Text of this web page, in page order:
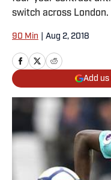
switch across London.
90 Min Aug 2, 2018
Add